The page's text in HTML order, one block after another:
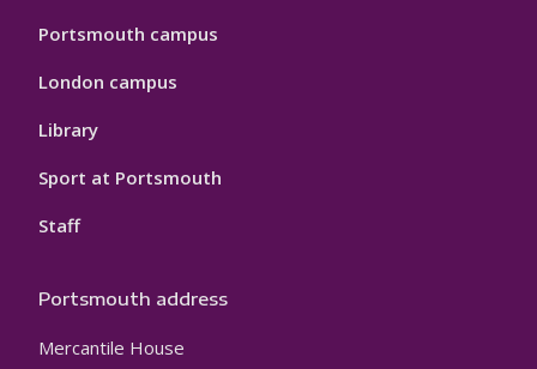
Portsmouth campus
London campus
Library
Sport at Portsmouth
Staff
Portsmouth address
Mercantile House